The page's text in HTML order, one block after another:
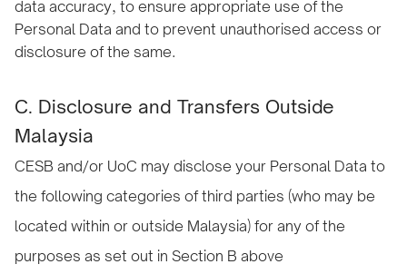
data accuracy, to ensure appropriate use of the
Personal Data and to prevent unauthorised access or
disclosure of the same.
C. Disclosure and Transfers Outside
Malaysia
CESB and/or UoC may disclose your Personal Data to
the following categories of third parties (who may be
located within or outside Malaysia) for any of the
purposes as set out in Section B above